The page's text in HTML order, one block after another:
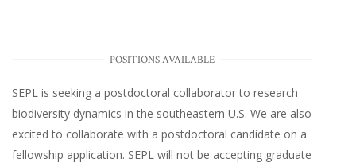
POSITIONS AVAILABLE
SEPL is seeking a postdoctoral collaborator to research
biodiversity dynamics in the southeastern U.S. We are also
excited to collaborate with a postdoctoral candidate on a
fellowship application. SEPL will not be accepting graduate